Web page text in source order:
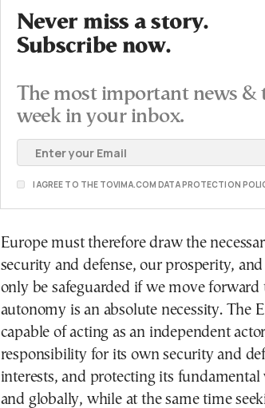
Never miss a story.
Subscribe now.
The most important news &
week in your inbox.
I AGREE TO THE TOVIMA.COM DATA PROTECTION
Europe must therefore draw the
security and defense, our prosperity,
only be safeguarded if we move forward
autonomy is an absolute necessity. The
capable of acting as an independent
responsibility for its own security and
interests, and protecting its
and globally, while at the same time